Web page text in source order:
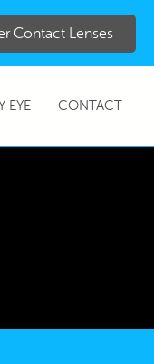
Contact Lenses
EYE CONTACT